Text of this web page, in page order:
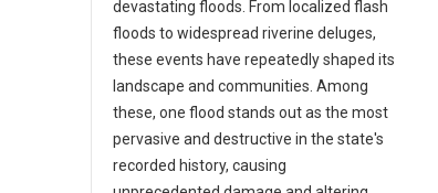
devastating floods. From localized flash
floods to widespread riverine deluges,
these events have repeatedly shaped its
landscape and communities. Among
these, one flood stands out as the most
pervasive and destructive in the state's
recorded history, causing